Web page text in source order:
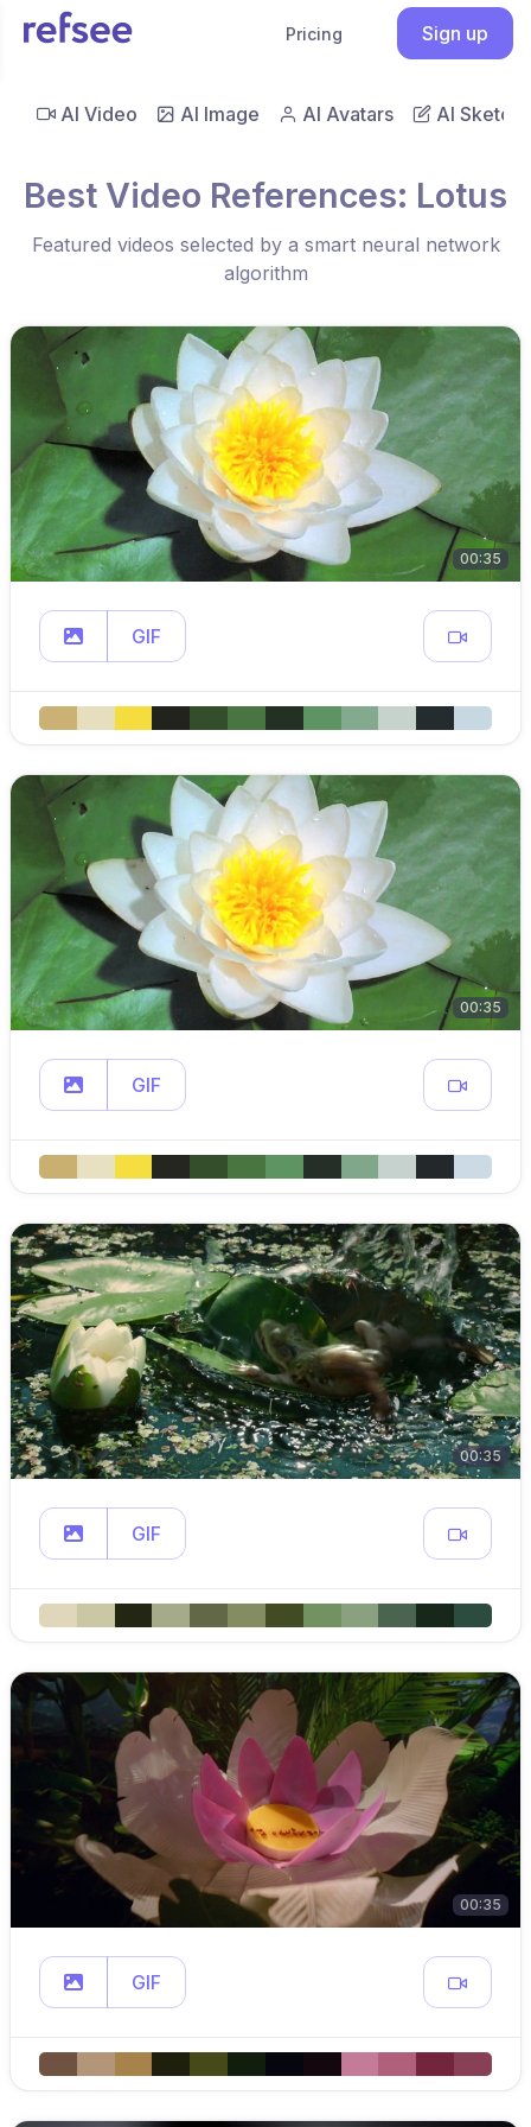
Pricing Sign up
AI Video AI Image AI Avatars AI Sketch
Best Video References: Lotus
Featured videos selected by a smart neural network
algorithm
00:35
GIF
00:35
GIF
00:35
GIF
00:35
GIF